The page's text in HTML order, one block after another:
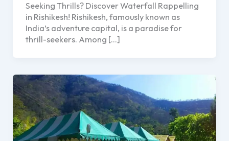
Seeking Thrills? Discover Waterfall Rappelling
in Rishikesh! Rishikesh, famously known as
India’s adventure capital, is a paradise for
thrill-seekers. Among […]